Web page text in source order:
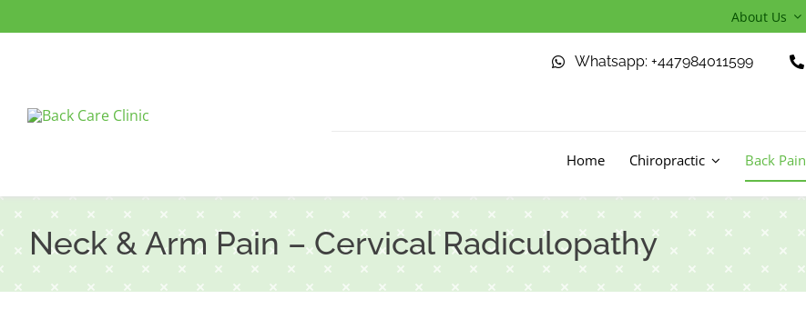
to
About Us
Whatsapp: +447984011599
Home Chiropractic Back Pain
Neck & Arm Pain – Cervical Radiculopathy